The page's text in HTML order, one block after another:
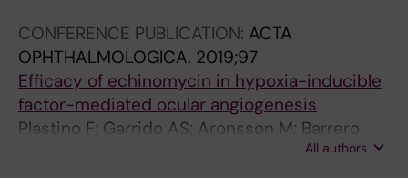
CONFERENCE PUBLICATION: ACTA
OPHTHALMOLOGICA. 2019;97
Efficacy of echinomycin in hypoxia-inducible
factor-mediated ocular angiogenesis
Plastino F; Garrido AS; Aronsson M; Barrero
All authors